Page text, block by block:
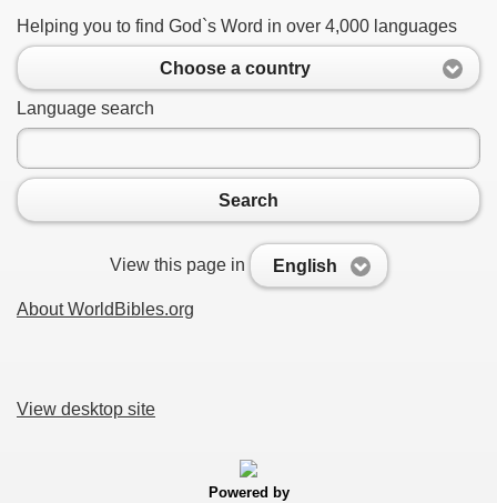
Helping you to find God`s Word in over 4,000 languages
Choose a country
Language search
Search
View this page in English
About WorldBibles.org
View desktop site
Powered by